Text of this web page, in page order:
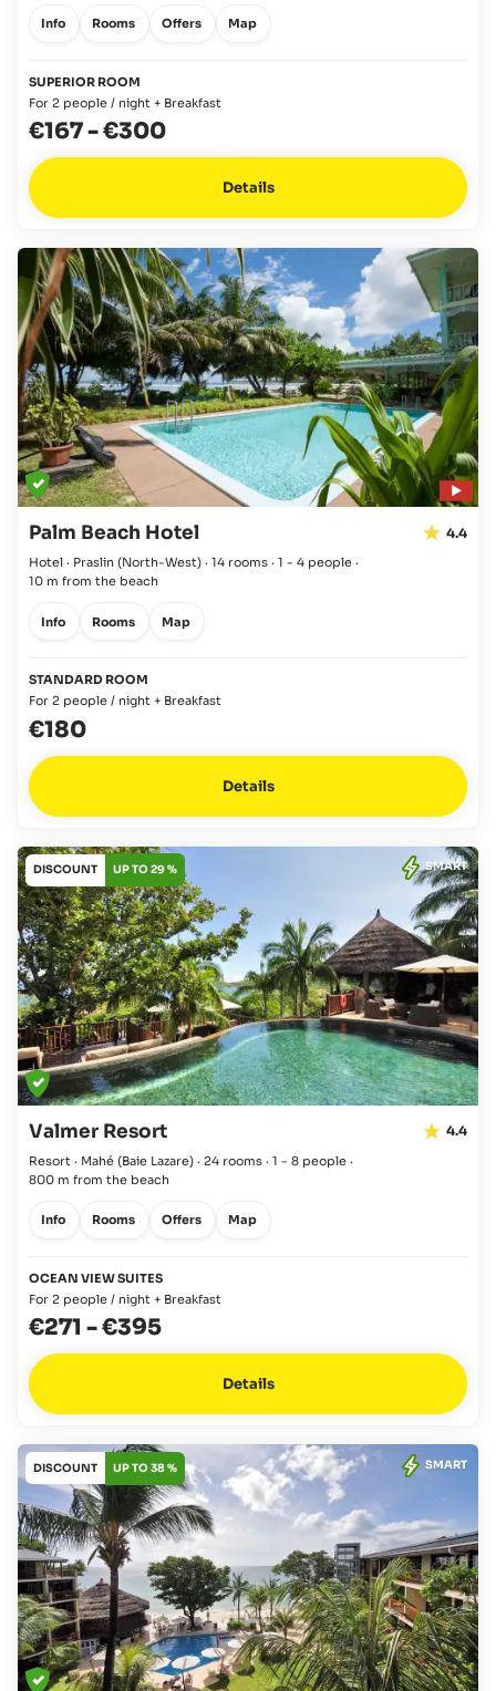
Info Rooms Offers Map
SUPERIOR ROOM
For 2 people / night + Breakfast
€167-€300
Details
Palm Beach Hotel 4.4
Hotel · Praslin (North-West) · 14 rooms · 1 - 4 people ·
10 m from the beach
Info Rooms Map
STANDARD ROOM
For 2 people / night + Breakfast
€180
Details
DISCOUNT UP TO 29 % SMART
Valmer Resort 4.4
Resort · Mahé (Baie Lazare) · 24 rooms · 1 - 8 people ·
800 m from the beach
Info Rooms Offers Map
OCEAN VIEW SUITES
For 2 people / night + Breakfast
€271 -€395
Details
DISCOUNT UP TO 38 % SMART